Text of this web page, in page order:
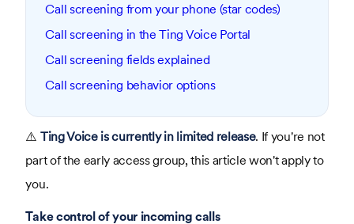
Call screening from your phone (star codes)
Call screening in the Ting Voice Portal
Call screening fields explained
Call screening behavior options
⚠️ Ting Voice is currently in limited release. If you're not
part of the early access group, this article won't apply to
you.
Take control of your incoming calls